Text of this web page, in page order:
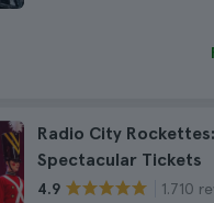
Radio City
Spectacular Tickets
4.9
1.710